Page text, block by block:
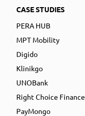
CASE STUDIES
PERA HUB
MPT Mobility
Digido
Klinikgo
UNOBank
Right Choice Finance
PayMongo